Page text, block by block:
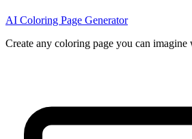
AI Coloring Page Generator
Create any coloring page you can